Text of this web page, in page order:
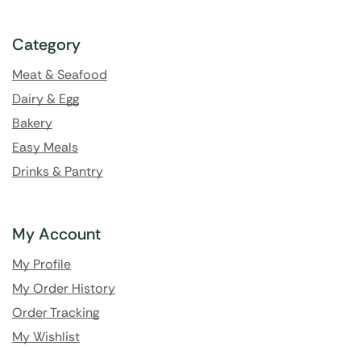
Category
Meat & Seafood
Dairy & Egg
Bakery
Easy Meals
Drinks & Pantry
My Account
My Profile
My Order History
Order Tracking
My Wishlist